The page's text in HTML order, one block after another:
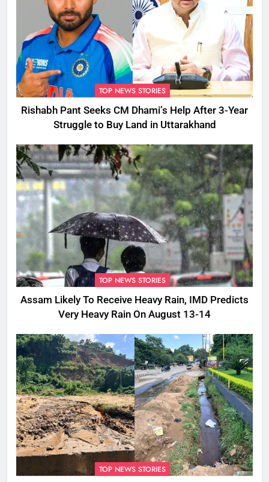
TOP NEWS STORIES
Rishabh Pant Seeks CM Dhami’s Help After 3-Year
Struggle to Buy Land in Uttarakhand
TOP NEWS STORIES
Assam Likely To Receive Heavy Rain, IMD Predicts
Very Heavy Rain On August 13-14
TOP NEWS STORIES